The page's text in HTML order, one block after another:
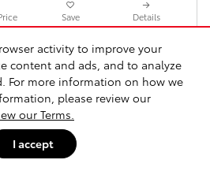
activity to improve your
content and ads, and to analyze
For more information on how we
please review our
our Terms.
I accept
Save Details